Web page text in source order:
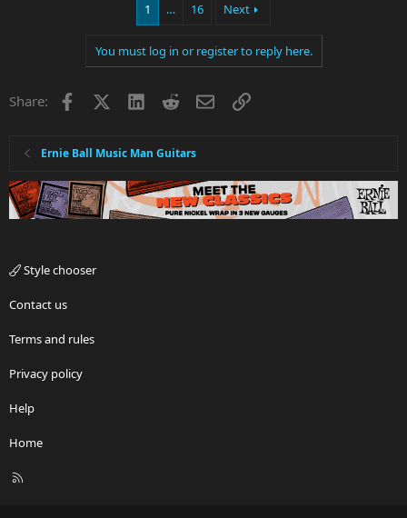
1 … 16 Next
You must log in or register to reply here.
Share: Facebook LinkedInRedditEmailLink
Ernie Ball Music Man Guitars
Style chooser
Contact us
Terms and rules
Privacy policy
Help
Home
R